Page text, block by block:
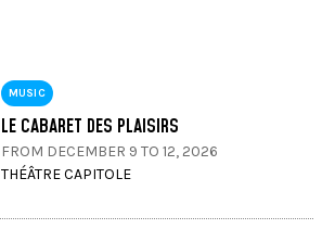
MUSIC
LE CABARET DES PLAISIRS
FROM DECEMBER 9 TO 12, 2026
THÉÂTRE CAPITOLE